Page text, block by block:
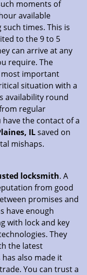
moments of
available
times. This is
to the 9 to 5
can arrive at any
require. The
most important
situation with a
availability round
regular
the contact of a
ILsaved on
mishaps.
locksmith. A
from good
promises and
have enough
with lock and key
They
the latest
also made it
You can trust a